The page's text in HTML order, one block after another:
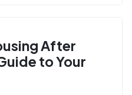
After
to Your